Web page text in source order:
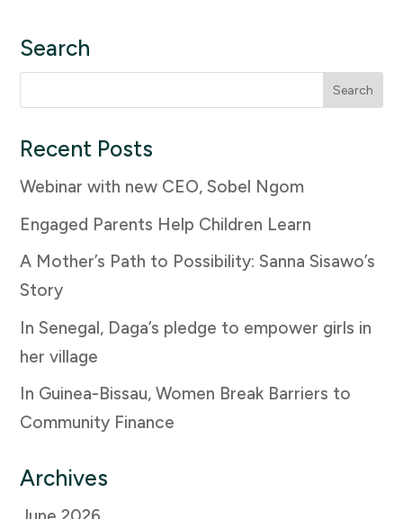
Search
for:
Recent Posts
Webinar with new CEO, Sobel Ngom
Engaged Parents Help Children Learn
A Mother’s Path to Possibility: Sanna Sisawo’s
Story
In Senegal, Daga’s pledge to empower girls in
her village
In Guinea-Bissau, Women Break Barriers to
Community Finance
Archives